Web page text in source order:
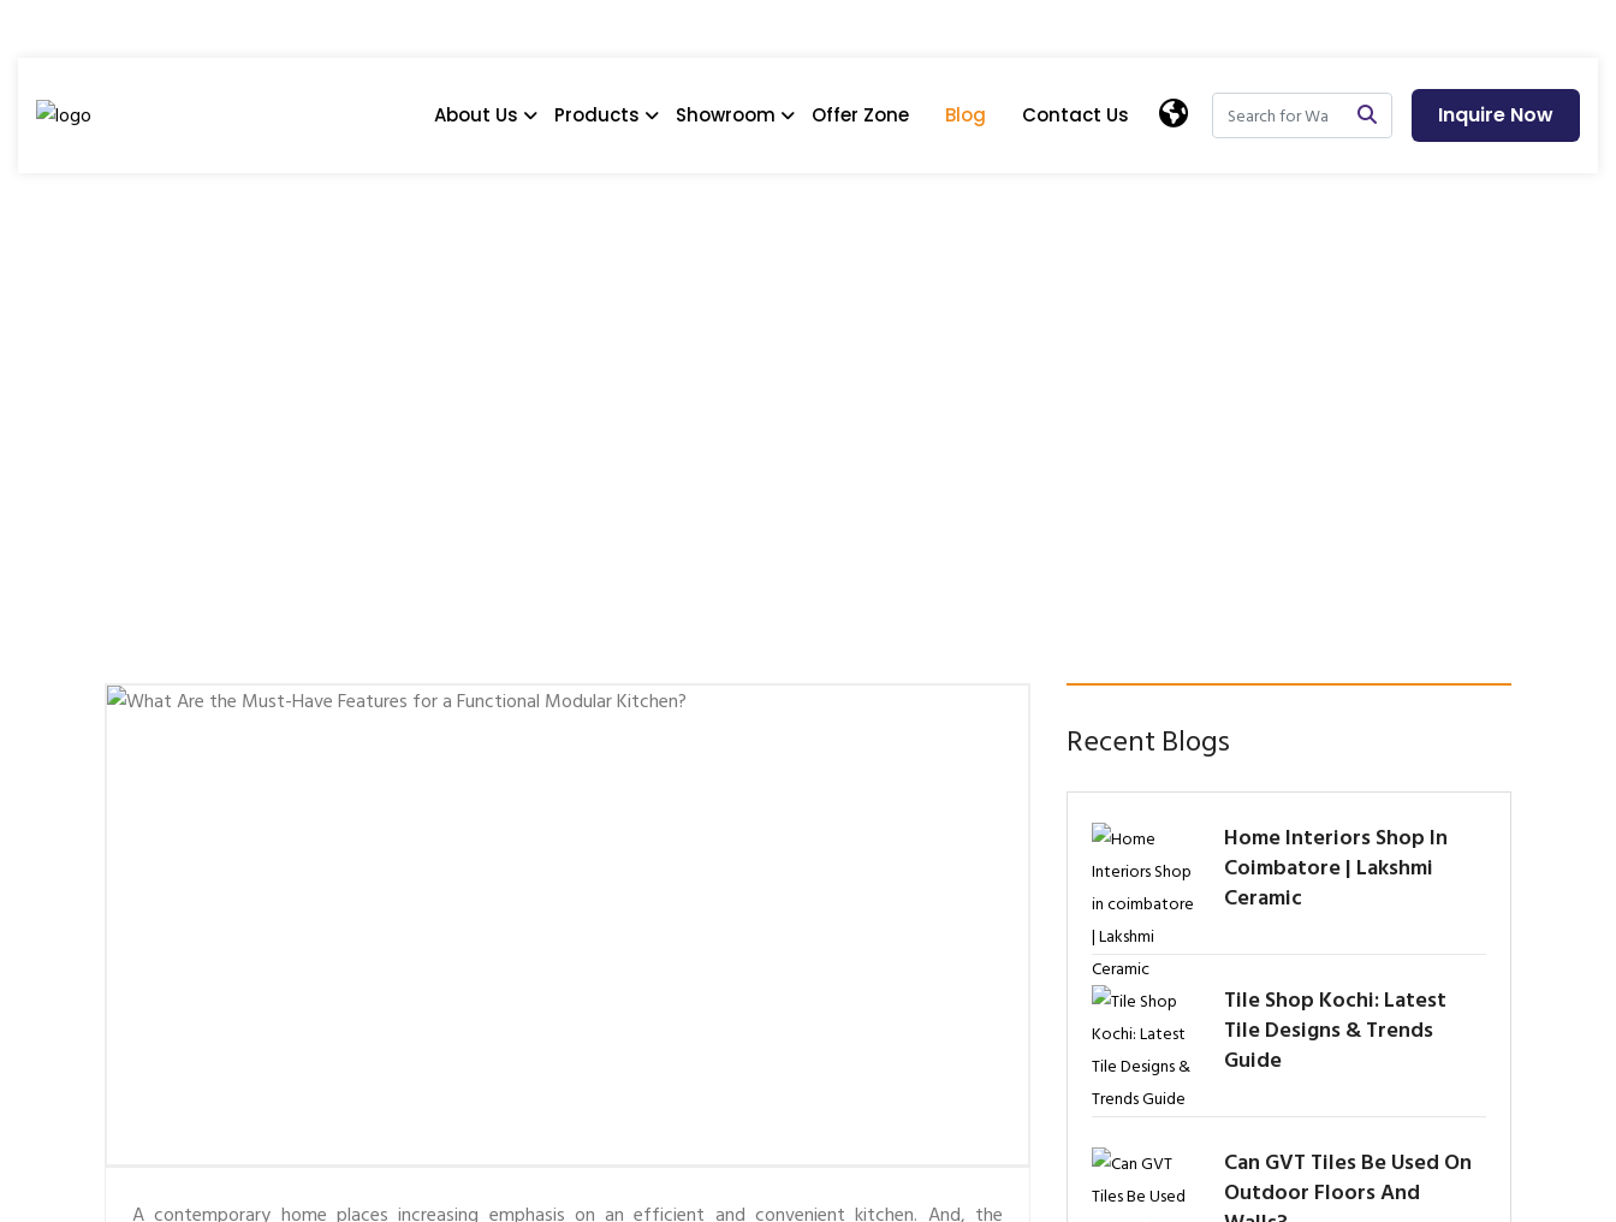
About Us Products Showroom Offer Zone Blog Contact Us Inquire Now
A contemporary home places increasing emphasis on an efficient and convenient kitchen. And, the
Recent Blogs
Home Interiors Shop In
Coimbatore | Lakshmi
Ceramic
Tile Shop Kochi: Latest
Tile Designs & Trends
Guide
Can GVT Tiles Be Used On
Outdoor Floors And